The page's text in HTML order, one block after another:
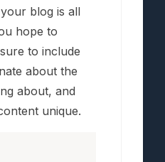
blog is all
hope to
to include
about the
about, and
unique.